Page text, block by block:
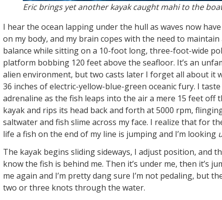
Eric brings yet another kayak caught mahi to the
I hear the ocean lapping under the hull as waves now
on my body, and my brain copes with the need to
balance while sitting on a 10-foot long, three-foot-wide
platform bobbing 120 feet above the seafloor. It’s an
alien environment, but two casts later I forget all about it
36 inches of electric-yellow-blue-green oceanic fury. I
adrenaline as the fish leaps into the air a mere 15 feet off
kayak and rips its head back and forth at 5000 rpm,
saltwater and fish slime across my face. I realize that for
life a fish on the end of my line is jumping and I’m looking
The kayak begins sliding sideways, I adjust position, and
know the fish is behind me. Then it’s under me, then it’s
me again and I’m pretty dang sure I’m not pedaling, but
two or three knots through the water.